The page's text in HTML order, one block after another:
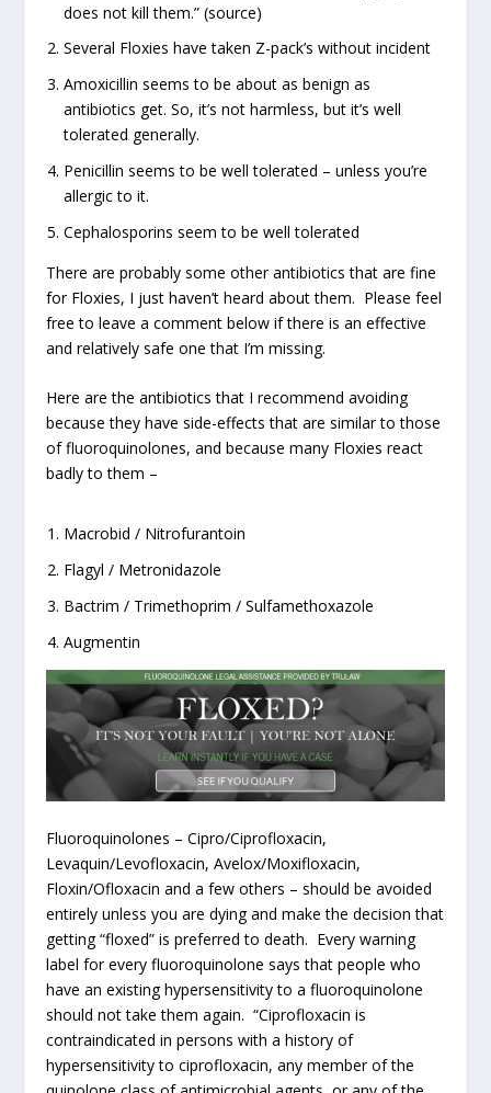
does not kill them.” (source)
Several Floxies have taken Z-pack’s without incident
Amoxicillin seems to be about as benign as
antibiotics get. So, it’s not harmless, but it’s well
tolerated generally.
Penicillin seems to be well tolerated – unless you’re
allergic to it.
Cephalosporins seem to be well tolerated
There are probably some other antibiotics that are fine
for Floxies, I just haven’t heard about them. Please feel
free to leave a comment below if there is an effective
and relatively safe one that I’m missing.
Here are the antibiotics that I recommend avoiding
because they have side-effects that are similar to those
of fluoroquinolones, and because many Floxies react
badly to them –
Macrobid / Nitrofurantoin
Flagyl / Metronidazole
Bactrim / Trimethoprim / Sulfamethoxazole
Augmentin
Fluoroquinolones – Cipro/Ciprofloxacin,
Levaquin/Levofloxacin, Avelox/Moxifloxacin,
Floxin/Ofloxacin and a few others – should be avoided
entirely unless you are dying and make the decision that
getting “floxed” is preferred to death. Every warning
label for every fluoroquinolone says that people who
have an existing hypersensitivity to a fluoroquinolone
should not take them again. “Ciprofloxacin is
contraindicated in persons with a history of
hypersensitivity to ciprofloxacin, any member of the